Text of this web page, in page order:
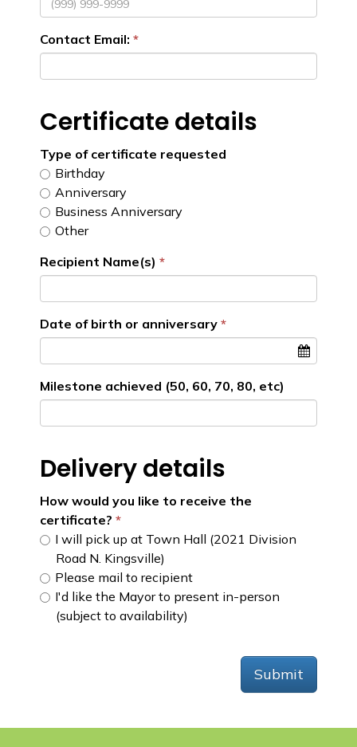
Contact Email:
Certificate details
Type of certificate requested
Birthday
Anniversary
Business Anniversary
Other
Recipient Name(s)
Date of birth or anniversary
Milestone achieved (50, 60, 70, 80, etc)
Delivery details
How would you like to receive the
certificate?
Road N. Kingsville)
Please mail to recipient
(subject to availability)
Submit